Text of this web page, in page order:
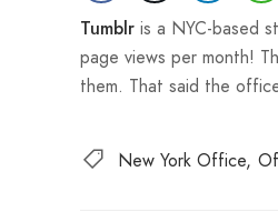
Tumblr is a NYC-based
page views per month!
them. That said the
New York Office